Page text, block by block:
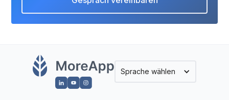
Sprache wählen